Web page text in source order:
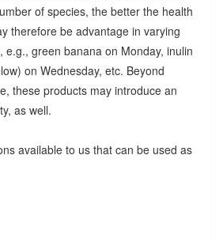
of species, the better the health
therefore be advantage in varying
e.g., green banana on Monday, inulin
on Wednesday, etc. Beyond
these products may introduce an
as well.
available to us that can be used as